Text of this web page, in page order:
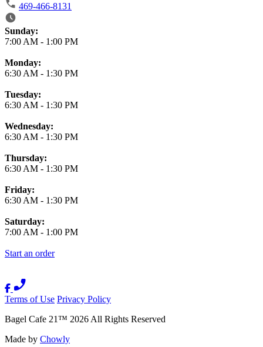
469-466-8131
Business Hours
Sunday:
7:00 AM - 1:00 PM
Monday:
6:30 AM - 1:30 PM
Tuesday:
6:30 AM - 1:30 PM
Wednesday:
6:30 AM - 1:30 PM
Thursday:
6:30 AM - 1:30 PM
Friday:
6:30 AM - 1:30 PM
Saturday:
7:00 AM - 1:00 PM
Start an order
Terms of Use Privacy Policy
Bagel Cafe 21™ 2026 All Rights Reserved
Made by Chowly